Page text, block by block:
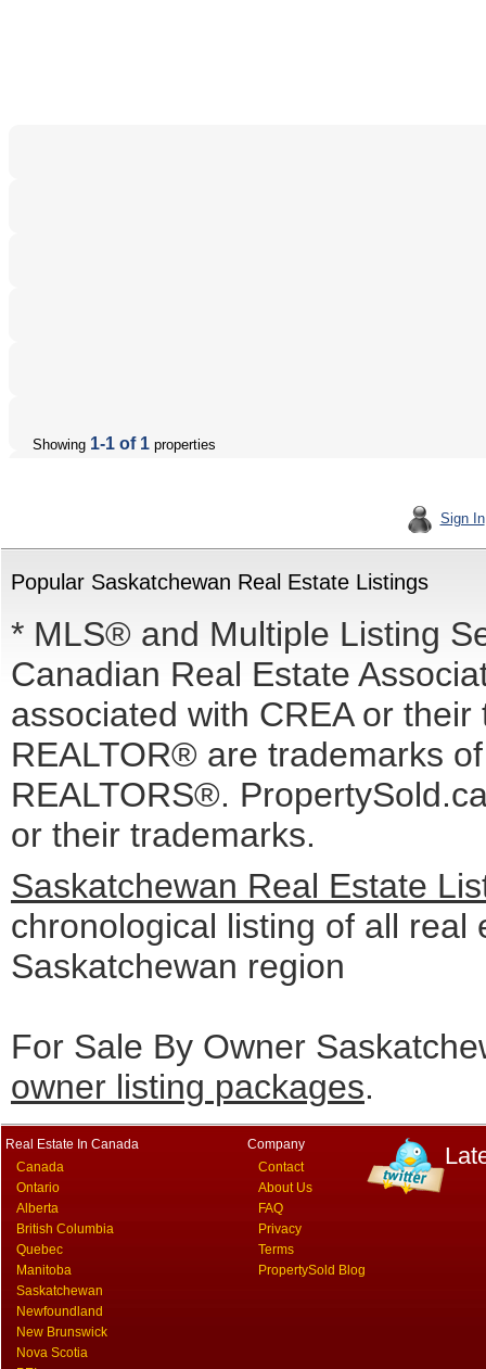
Showing 1-1 of 1 properties
Sign In
Popular Saskatchewan Real Estate Listings
* MLS® and Multiple Listing
Canadian Real Estate
associated with CREA or
REALTOR® are trademarks
REALTORS®.
or their trademarks.
Saskatchewan Real Estate
chronological listing of all real
Saskatchewan region
For Sale By Owner
owner listing packages.
Real Estate In Canada
Canada
Ontario
Alberta
British Columbia
Quebec
Manitoba
Saskatchewan
Newfoundland
New Brunswick
Nova Scotia
Company
Contact
About Us
FAQ
Privacy
Terms
PropertySold Blog